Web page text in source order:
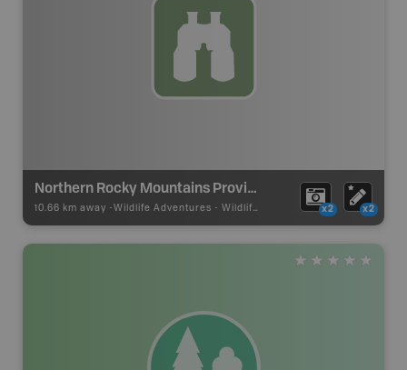
Northern Rocky Mountains Provincial Park
10.66 km away - Wildlife Adventures - Wildlife Viewing x2 x2